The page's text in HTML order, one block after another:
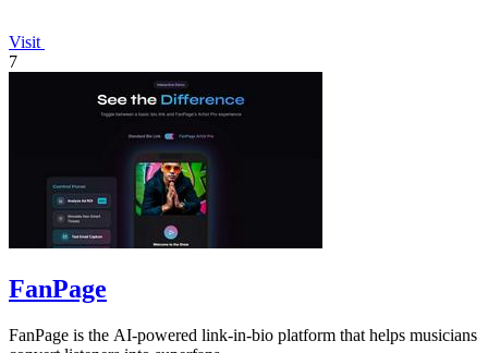
Visit
7
FanPage
FanPage is the AI-powered link-in-bio platform that helps musicians